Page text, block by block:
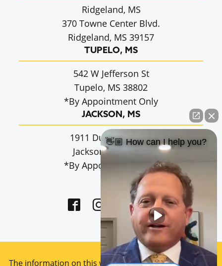
Ridgeland, MS
370 Towne Center Blvd.
Ridgeland, MS 39157
TUPELO, MS
542 W Jefferson St
Tupelo, MS 38802
*By Appointment Only
JACKSON, MS
1911 Dunbarton Dr.
Jackson, MS 39216
*By Appointment Only
The information on this website is for general
👋🏼 How can I help you?